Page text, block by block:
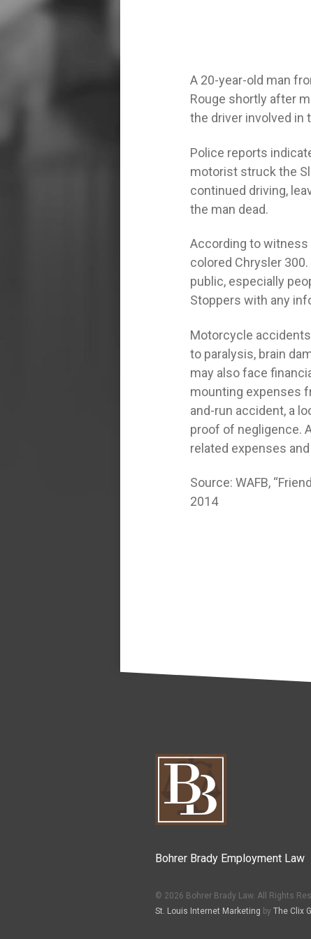
A 20-year-old man
Rouge shortly after
the driver involved in
Police reports
motorist struck the
continued driving,
the man dead.
According to witness
colored Chrysler
public, especially
Stoppers with any
Motorcycle
to paralysis, brain
may also face
mounting expenses
and-run accident, a
proof of negligence.
related expenses
Source: WAFB,
2014
Bohrer Brady Employment Law
© 2026 Bohrer Brady Law. All Rights
St. Louis Internet Marketing by The Clix